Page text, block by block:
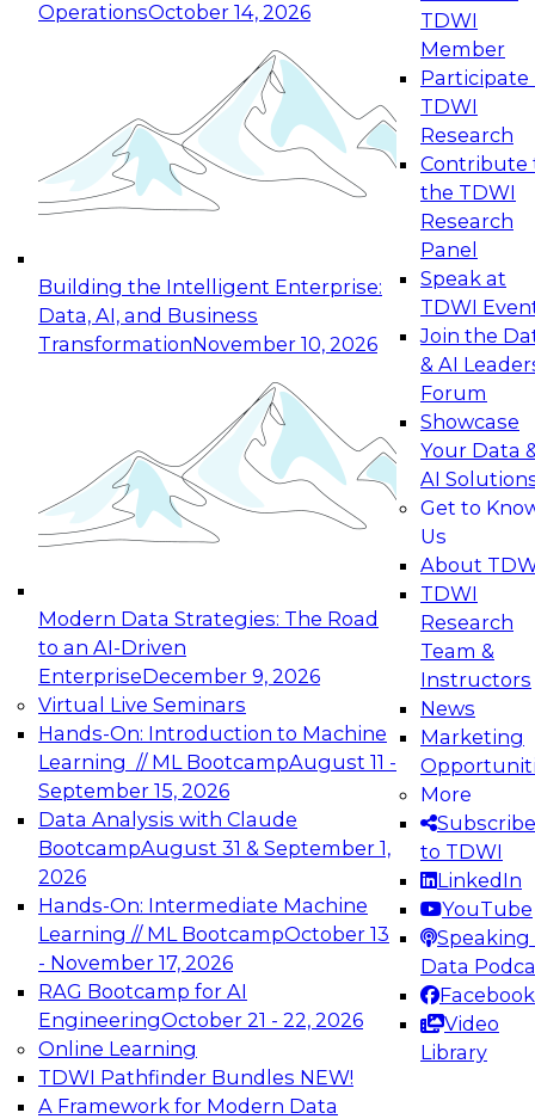
OperationsOctober 14, 2026
Building the Intelligent Enterprise:
Data, AI, and Business
TransformationNovember 10, 2026
Modern Data Strategies: The Road
to an AI-Driven
EnterpriseDecember 9, 2026
Virtual Live Seminars
Hands-On: Introduction to Machine
Learning // ML BootcampAugust 11 -
September 15, 2026
Data Analysis with Claude
BootcampAugust 31 & September 1,
2026
Hands-On: Intermediate Machine
Learning // ML BootcampOctober 13
- November 17, 2026
RAG Bootcamp for AI
EngineeringOctober 21 - 22, 2026
Online Learning
TDWI Pathfinder Bundles NEW!
A Framework for Modern Data
TDWI
Member
Participate
TDWI
Research
Contribute
the TDWI
Research
Panel
Speak at
TDWI
Join the
& AI
Forum
Showcase
Your Data
AI
Get to
Us
About
TDWI
Research
Team &
Instructors
News
Marketing
More
Subscribe
to TDWI
LinkedIn
YouTube
Speaking
Data
Facebook
Video
Library
Expert Panel: Reinventing Data Management
for Enterprise Innovation
This session focuses on how to modernize by
taking advantage of the latest technologies,
cloud data platforms and services, and best
October 19, 2026
Expert Panel: Building Generative and Agentic
Applications: From Data Foundations to Real-
Join this Expert Panel to learn how your
organization can advance from
experimentation to production-level generative
November 9, 2026
Expert Panel: Engineering the Future:
Architecting Scalable Data Platforms for AI and
Analytics
Join this Expert Panel to learn how to take
advantage of innovations in modern data
architecture.
December 7, 2026
TDWI On-Demand Webinars on
Data Management, Analytics, &
AI